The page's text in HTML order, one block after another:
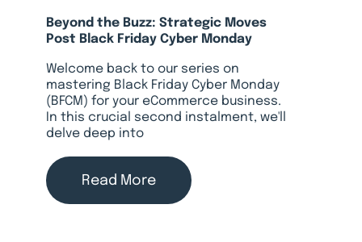
Beyond the Buzz: Strategic Moves
Post Black Friday Cyber Monday
Welcome back to our series on
mastering Black Friday Cyber Monday
(BFCM) for your eCommerce business.
In this crucial second instalment, we'll
delve deep into
Read More